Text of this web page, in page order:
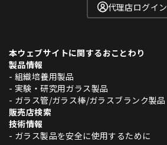
代理店ログイン
本ウェブサイトに関するおことわり
製品情報
- 組織培養用製品
- 実験・研究用ガラス製品
- ガラス管/ガラス棒/ガラスブランク製品
販売店検索
技術情報
- ガラス製品を安全に使用するために